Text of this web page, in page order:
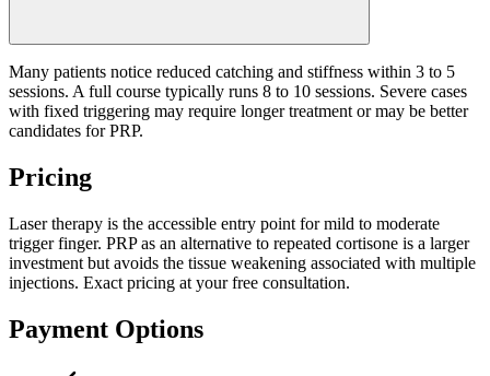
Many patients notice reduced catching and stiffness within 3 to 5
sessions. A full course typically runs 8 to 10 sessions. Severe cases
with fixed triggering may require longer treatment or may be better
candidates for PRP.
Pricing
Laser therapy is the accessible entry point for mild to moderate
trigger finger. PRP as an alternative to repeated cortisone is a larger
investment but avoids the tissue weakening associated with multiple
injections. Exact pricing at your free consultation.
Payment Options